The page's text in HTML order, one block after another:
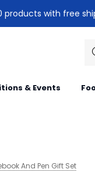
products with free
& Events
And Pen Gift Set